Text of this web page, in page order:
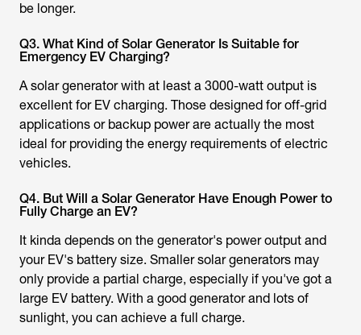
be longer.
Q3. What Kind of Solar Generator Is Suitable for
Emergency EV Charging?
A solar generator with at least a 3000-watt output is
excellent for EV charging. Those designed for off-grid
applications or backup power are actually the most
ideal for providing the energy requirements of electric
vehicles.
Q4. But Will a Solar Generator Have Enough Power to
Fully Charge an EV?
It kinda depends on the generator's power output and
your EV's battery size. Smaller solar generators may
only provide a partial charge, especially if you've got a
large EV battery. With a good generator and lots of
sunlight, you can achieve a full charge.